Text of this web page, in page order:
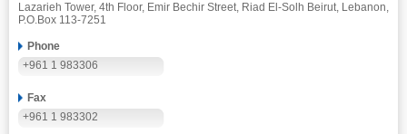
Lazarieh Tower, 4th Floor, Emir Bechir Street, Riad El-Solh Beirut, Lebanon,
P.O.Box 113-7251
Phone
+961 1 983306
Fax
+961 1 983302